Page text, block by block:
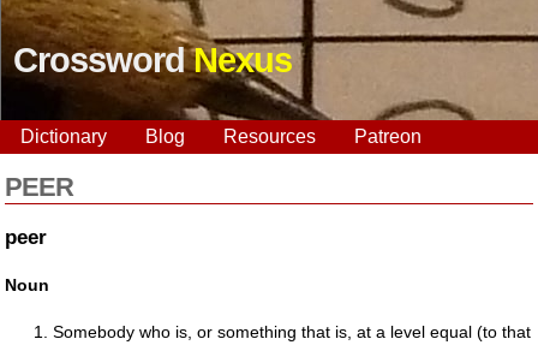
CrosswordNexus
Dictionary Blog Resources Patreon
PEER
peer
Noun
Somebody who is, or something that is, at a level equal (to that